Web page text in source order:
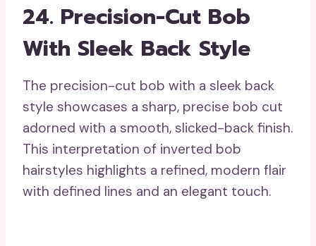
24. Precision-Cut Bob
With Sleek Back Style
The precision-cut bob with a sleek back
style showcases a sharp, precise bob cut
adorned with a smooth, slicked-back finish.
This interpretation of inverted bob
hairstyles highlights a refined, modern flair
with defined lines and an elegant touch.